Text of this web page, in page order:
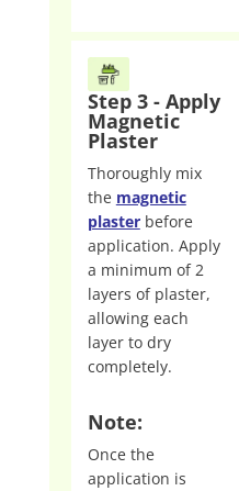
Step 3 - Apply
Magnetic
Plaster
Thoroughly mix
the magnetic
plasterbefore
application. Apply
a minimum of 2
layers of plaster,
allowing each
layer to dry
completely.
Note:
Once the
application is